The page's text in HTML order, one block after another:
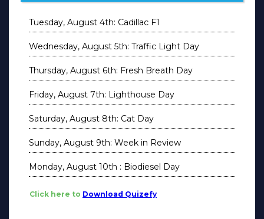
Tuesday, August 4th: Cadillac F1
Wednesday, August 5th: Traffic Light Day
Thursday, August 6th: Fresh Breath Day
Friday, August 7th: Lighthouse Day
Saturday, August 8th: Cat Day
Sunday, August 9th: Week in Review
Monday, August 10th : Biodiesel Day
Click here to Download Quizefy